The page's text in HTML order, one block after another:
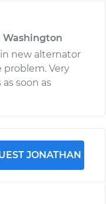
Washington
new alternator
problem. Very
soon as
JONATHAN